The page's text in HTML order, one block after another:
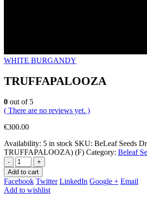
WHITE BURGANDY
TRUFFAPALOOZA
0 out of 5
( There are no reviews yet. )
€300.00
Availability: 5 in stock SKU: BeLeaf Seeds
TRUFFAPALOOZA) (F) Category: Beleaf
-
+
Add to cart
Facebook Twitter LinkedIn Google + Email
Add to wishlist